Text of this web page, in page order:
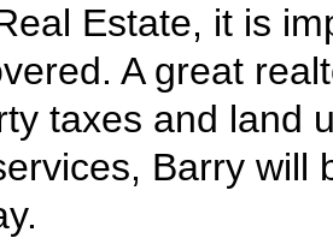
Estate, it is
A great
taxes and land
Barry will